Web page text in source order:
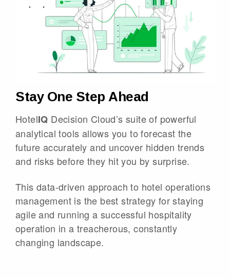
Stay One Step Ahead
HotelIQ Decision Cloud’s suite of powerful
analytical tools allows you to forecast the
future accurately and uncover hidden trends
and risks before they hit you by surprise.
This data-driven approach to hotel operations
management is the best strategy for staying
agile and running a successful hospitality
operation in a treacherous, constantly
changing landscape.